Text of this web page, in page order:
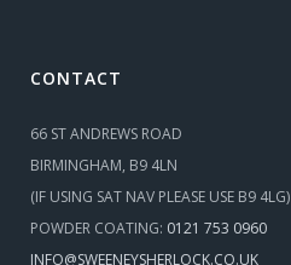
CONTACT
66 ST ANDREWS ROAD
BIRMINGHAM, B9 4LN
(IF USING SAT NAV PLEASE USE B9 4LG)
POWDER COATING: 0121 753 0960
INFO@SWEENEYSHERLOCK.CO.UK